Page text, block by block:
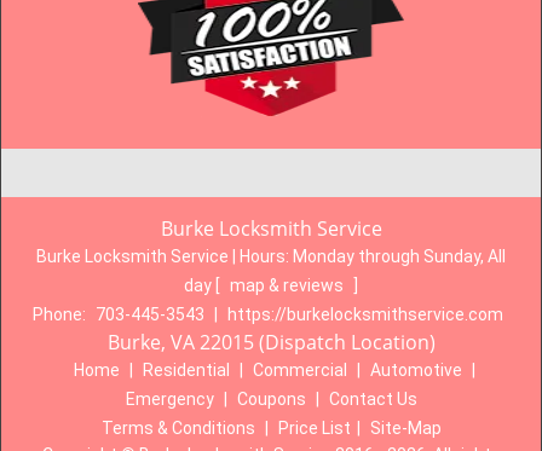
Burke Locksmith Service
Burke Locksmith Service | Hours: Monday through Sunday, All
day
map & reviews
Phone:
703-445-3543 https://burkelocksmithservice.com
Burke, VA 22015 (Dispatch Location)
Home Residential Commercial Automotive
Emergency
Coupons
Contact Us
Terms & Conditions
Price List
Site-Map